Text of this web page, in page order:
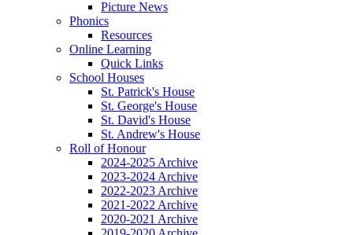
Picture News
Phonics
Resources
Online Learning
Quick Links
School Houses
St. Patrick's House
St. George's House
St. David's House
St. Andrew's House
Roll of Honour
2024-2025 Archive
2023-2024 Archive
2022-2023 Archive
2021-2022 Archive
2020-2021 Archive